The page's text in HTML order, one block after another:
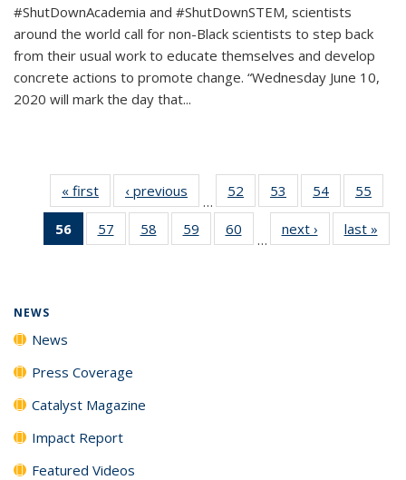
#ShutDownAcademia and #ShutDownSTEM, scientists
around the world call for non-Black scientists to step back
from their usual work to educate themselves and develop
concrete actions to promote change. “Wednesday June 10,
2020 will mark the day that...
« first News‹ previous
…
52
135
53
135
News
54
135
News
55
135
56
of 135
News
57
135
58
135
59
135
60
135
…
next › Newslast »
NEWS
News
Press Coverage
Catalyst Magazine
Impact Report
Featured Videos